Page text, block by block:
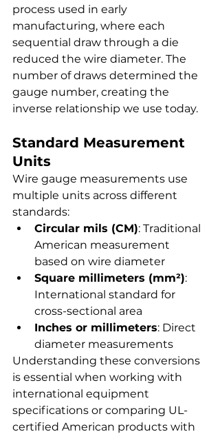
process used in early
manufacturing, where each
sequential draw through a die
reduced the wire diameter. The
number of draws determined the
gauge number, creating the
inverse relationship we use today.
Standard Measurement
Units
Wire gauge measurements use
multiple units across different
standards:
Circular mils (CM): Traditional
American measurement
based on wire diameter
Square millimeters (mm²):
International standard for
cross-sectional area
Inches or millimeters: Direct
diameter measurements
Understanding these conversions
is essential when working with
international equipment
specifications or comparing UL-
certified American products with